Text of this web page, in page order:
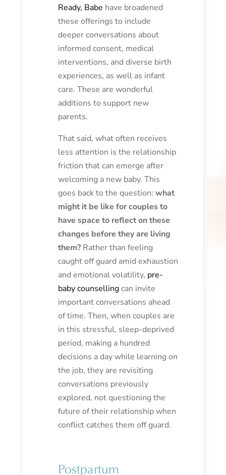
Ready, Babe have broadened
these offerings to include
deeper conversations about
informed consent, medical
interventions, and diverse birth
experiences, as well as infant
care. These are wonderful
additions to support new
parents.
That said, what often receives
less attention is the relationship
friction that can emerge after
welcoming a new baby. This
goes back to the question: what
might it be like for couples to
have space to reflect on these
changes before they are living
them? Rather than feeling
caught off guard amid exhaustion
and emotional volatility, pre-
baby counsellingcan invite
important conversations ahead
of time. Then, when couples are
in this stressful, sleep-deprived
period, making a hundred
decisions a day while learning on
the job, they are revisiting
conversations previously
explored, not questioning the
future of their relationship when
conflict catches them off guard.
Postpartum